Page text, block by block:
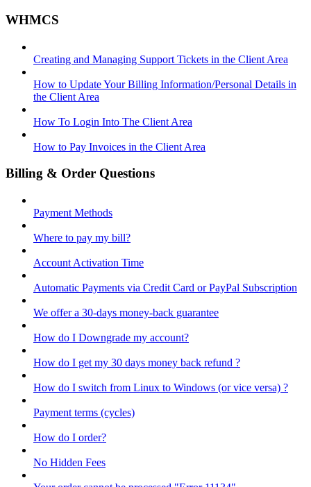
WHMCS
Creating and Managing Support Tickets in the Client Area
How to Update Your Billing Information/Personal Details in
the Client Area
How To Login Into The Client Area
How to Pay Invoices in the Client Area
Billing & Order Questions
Payment Methods
Where to pay my bill?
Account Activation Time
Automatic Payments via Credit Card or PayPal Subscription
We offer a 30-days money-back guarantee
How do I Downgrade my account?
How do I get my 30 days money back refund ?
How do I switch from Linux to Windows (or vice versa) ?
Payment terms (cycles)
How do I order?
No Hidden Fees